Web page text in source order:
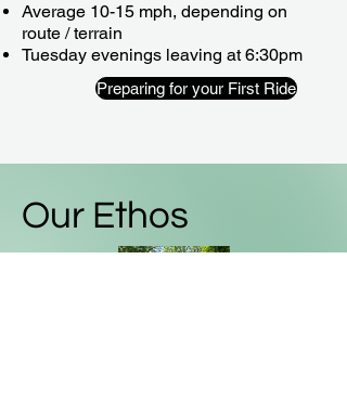
Average 10-15 mph, depending on
route / terrain
Tuesday evenings leaving at 6:30pm
Preparing for your First Ride
Our Ethos